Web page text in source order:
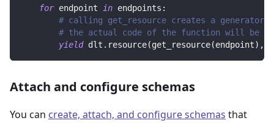
for endpoint in endpoints :
# calling get_resource creates a generator,
# the actual code of the function will be
yield dlt . resource(get_resource(endpoint) ,
Attach and configure schemas
You can create, attach, and configure schemas that